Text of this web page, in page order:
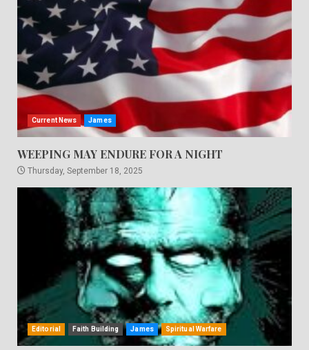
Current News James
WEEPING MAY ENDURE FOR A NIGHT
Thursday, September 18, 2025
Editorial Faith Building James Spiritual Warfare